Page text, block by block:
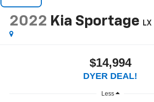
2022 Kia Sportage LX
$14,994
DYER DEAL!
Less